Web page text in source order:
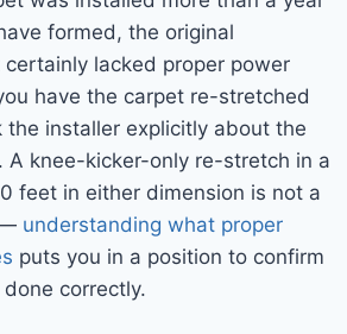
formed, the original
lacked proper power
have the carpet re-stretched
the installer explicitly about the
A knee-kicker-only re-stretch in a
feet in either dimension is not a
— understanding what proper
puts you in a position to confirm
correctly.